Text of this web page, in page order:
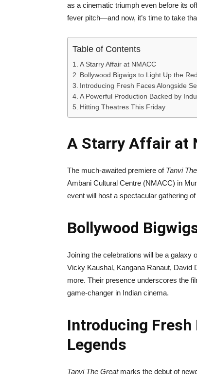
as a cinematic triumph even before its
fever pitch—and now, it’s time to take
Table of Contents
A Starry Affair at NMACC
Bollywood Bigwigs to Light Up the
Introducing Fresh Faces Alongside
A Powerful Production Backed by
Hitting Theatres This Friday
A Starry Affair at
The much-awaited premiere of Tanvi
Ambani Cultural Centre (NMACC) in
event will host a spectacular gathering
Bollywood
Joining the celebrations will be a galaxy
Vicky Kaushal, Kangana Ranaut, David
more. Their presence underscores the
game-changer in Indian cinema.
Introducing Fresh
Legends
Tanvi The Greatmarks the debut of